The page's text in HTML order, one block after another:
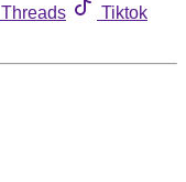
Threads
Tiktok